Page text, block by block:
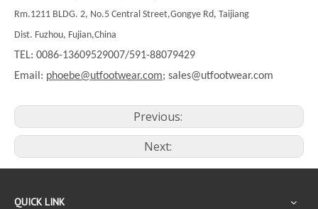
Rm.1211 BLDG. 2, No.5 Central Street,Gongye Rd, Taijiang
Dist. Fuzhou, Fujian,China
TEL: 0086-13609529007/591-88079429
Email: phoebe@utfootwear.com; sales@utfootwear.com
Previous:
Next:
QUICK LINK